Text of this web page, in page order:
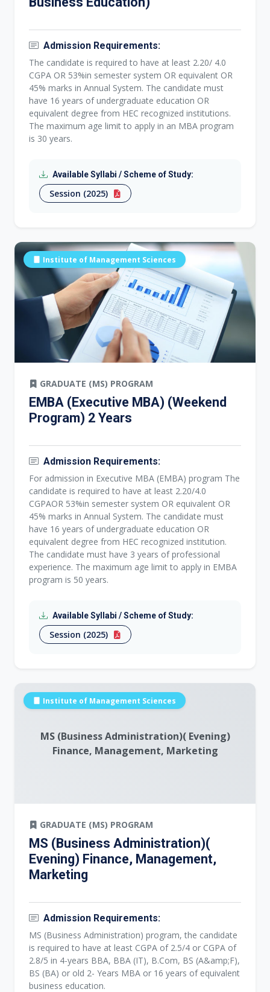
Admission Requirements:
The candidate is required to have at least 2.20/ 4.0
CGPA OR 53%in semester system OR equivalent OR
45% marks in Annual System. The candidate must
have 16 years of undergraduate education OR
equivalent degree from HEC recognized institutions.
The maximum age limit to apply in an MBA program
is 30 years.
Available Syllabi / Scheme of Study:
Session (2025)
Institute of Management Sciences
GRADUATE (MS) PROGRAM
EMBA (Executive MBA) (Weekend
Program) 2 Years
Admission Requirements:
For admission in Executive MBA (EMBA) program The
candidate is required to have at least 2.20/4.0
CGPAOR 53%in semester system OR equivalent OR
45% marks in Annual System. The candidate must
have 16 years of undergraduate education OR
equivalent degree from HEC recognized institution.
The candidate must have 3 years of professional
experience. The maximum age limit to apply in EMBA
program is 50 years.
Available Syllabi / Scheme of Study:
Session (2025)
MS (Business Administration)( Evening)
Finance, Management, Marketing
Institute of Management Sciences
GRADUATE (MS) PROGRAM
MS (Business Administration)(
Evening) Finance, Management,
Marketing
Admission Requirements:
MS (Business Administration) program, the candidate
is required to have at least CGPA of 2.5/4 or CGPA of
2.8/5 in 4-years BBA, BBA (IT), B.Com, BS (A&amp;F),
BS (BA) or old 2- Years MBA or 16 years of equivalent
business education.